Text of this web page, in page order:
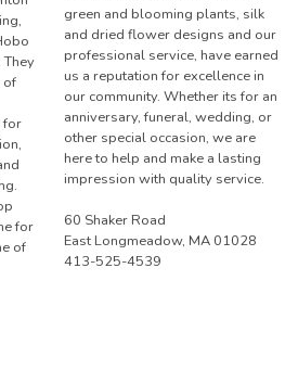
They
of
for
for
of
green and blooming plants, silk
and dried flower designs and our
professional service, have earned
us a reputation for excellence in
our community. Whether its for an
anniversary, funeral, wedding, or
other special occasion, we are
here to help and make a lasting
impression with quality service.
60 Shaker Road
East Longmeadow, MA 01028
413-525-4539